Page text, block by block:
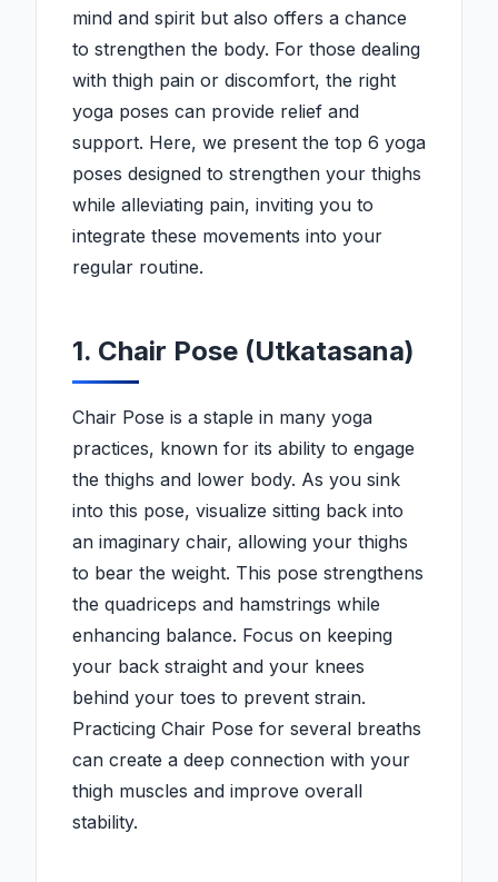
mind and spirit but also offers a chance
to strengthen the body. For those dealing
with thigh pain or discomfort, the right
yoga poses can provide relief and
support. Here, we present the top 6 yoga
poses designed to strengthen your thighs
while alleviating pain, inviting you to
integrate these movements into your
regular routine.
1. Chair Pose (Utkatasana)
Chair Pose is a staple in many yoga
practices, known for its ability to engage
the thighs and lower body. As you sink
into this pose, visualize sitting back into
an imaginary chair, allowing your thighs
to bear the weight. This pose strengthens
the quadriceps and hamstrings while
enhancing balance. Focus on keeping
your back straight and your knees
behind your toes to prevent strain.
Practicing Chair Pose for several breaths
can create a deep connection with your
thigh muscles and improve overall
stability.